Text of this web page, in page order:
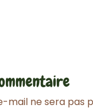
mail ne sera pas